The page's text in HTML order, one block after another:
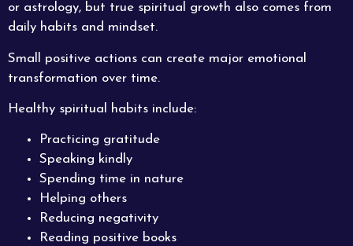
or astrology, but true spiritual growth also comes from
daily habits and mindset.
Small positive actions can create major emotional
transformation over time.
Healthy spiritual habits include:
Practicing gratitude
Speaking kindly
Spending time in nature
Helping others
Reducing negativity
Reading positive books